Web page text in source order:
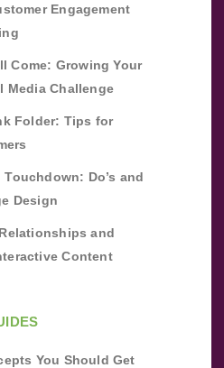
Engagement
Come: Growing Your
Media Challenge
Folder: Tips for
Do’s and
Design
and
Content
You Should Get